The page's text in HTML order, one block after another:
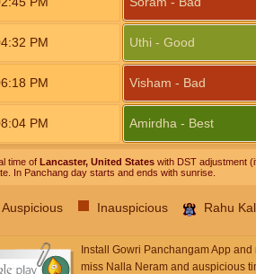
PM
PM
PM
Uthi - Good
Visham - Bad
Amirdha - Best
time of Lancaster, United Stateswith DST adjustment
In Panchang day starts and ends with sunrise.
Auspicious Inauspicious Rahu
Install Gowri Panchangam App and
miss Nalla Neram and auspicious